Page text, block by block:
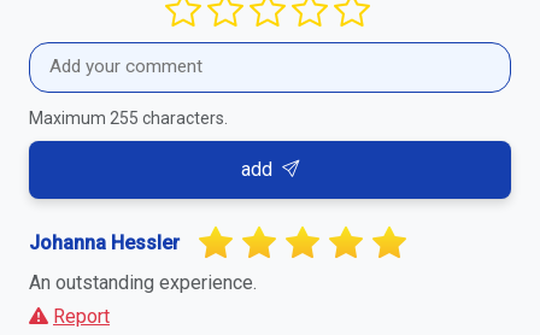
Maximum 255 characters.
add
Johanna Hessler
An outstanding experience.
Report